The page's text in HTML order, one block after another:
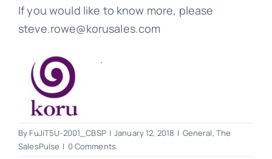
If you would like to know more, please
steve.rowe@korusales.com
.
By FuJiT5U-2001_CBSP | January 12, 2018 | General, The
SalesPulse | 0 Comments